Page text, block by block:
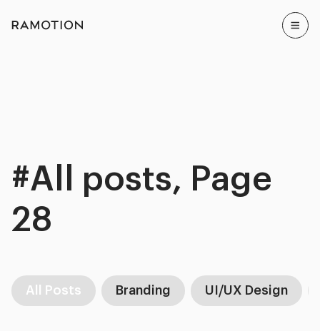
#All posts, Page
28
All Posts Branding UI/UX Design